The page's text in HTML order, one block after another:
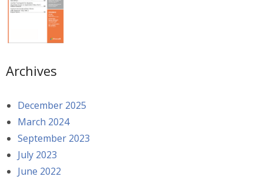
Archives
December 2025
March 2024
September 2023
July 2023
June 2022